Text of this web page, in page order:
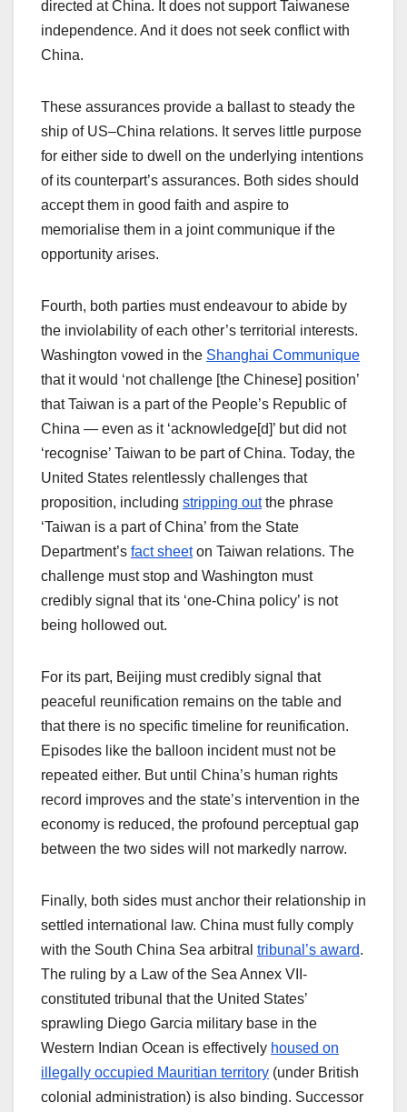
directed at China. It does not support Taiwanese
independence. And it does not seek conflict with
China.
These assurances provide a ballast to steady the
ship of US–China relations. It serves little purpose
for either side to dwell on the underlying intentions
of its counterpart’s assurances. Both sides should
accept them in good faith and aspire to
memorialise them in a joint communique if the
opportunity arises.
Fourth, both parties must endeavour to abide by
the inviolability of each other’s territorial interests.
Washington vowed in the Shanghai Communique
that it would ‘not challenge [the Chinese] position’
that Taiwan is a part of the People’s Republic of
China — even as it ‘acknowledge[d]’ but did not
‘recognise’ Taiwan to be part of China. Today, the
United States relentlessly challenges that
proposition, including stripping outthe phrase
‘Taiwan is a part of China’ from the State
Department’s fact sheeton Taiwan relations. The
challenge must stop and Washington must
credibly signal that its ‘one-China policy’ is not
being hollowed out.
For its part, Beijing must credibly signal that
peaceful reunification remains on the table and
that there is no specific timeline for reunification.
Episodes like the balloon incident must not be
repeated either. But until China’s human rights
record improves and the state’s intervention in the
economy is reduced, the profound perceptual gap
between the two sides will not markedly narrow.
Finally, both sides must anchor their relationship in
settled international law. China must fully comply
with the South China Sea arbitral tribunal’s award.
The ruling by a Law of the Sea Annex VII-
constituted tribunal that the United States’
sprawling Diego Garcia military base in the
Western Indian Ocean is effectively housed on
illegally occupied Mauritian territory (under British
colonial administration) is also binding. Successor